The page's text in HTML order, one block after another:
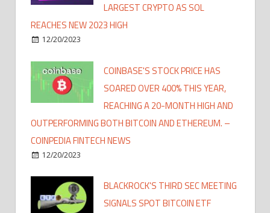
LARGEST CRYPTO AS SOL
REACHES NEW 2023 HIGH
12/20/2023
COINBASE'S STOCK PRICE HAS
SOARED OVER 400% THIS YEAR,
REACHING A 20-MONTH HIGH AND
OUTPERFORMING BOTH BITCOIN AND ETHEREUM. –
COINPEDIA FINTECH NEWS
12/20/2023
BLACKROCK'S THIRD SEC MEETING
SIGNALS SPOT BITCOIN ETF